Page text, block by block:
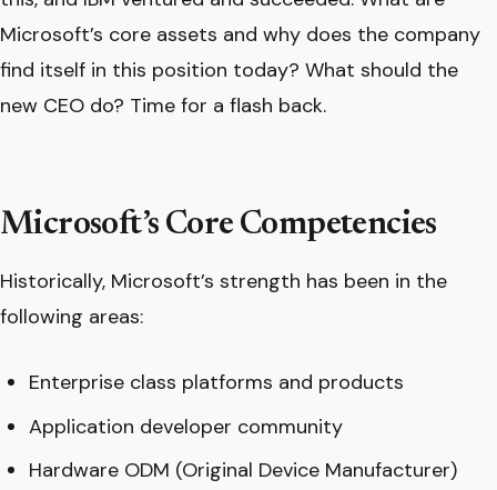
Microsoft’s core assets and why does the company
find itself in this position today? What should the
new CEO do? Time for a flash back.
Microsoft’s Core Competencies
Historically, Microsoft’s strength has been in the
following areas:
Enterprise class platforms and products
Application developer community
Hardware ODM (Original Device Manufacturer)